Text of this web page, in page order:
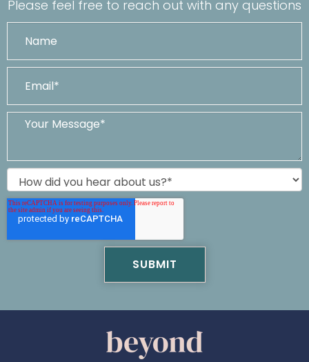
Please feel free to reach out with any questions